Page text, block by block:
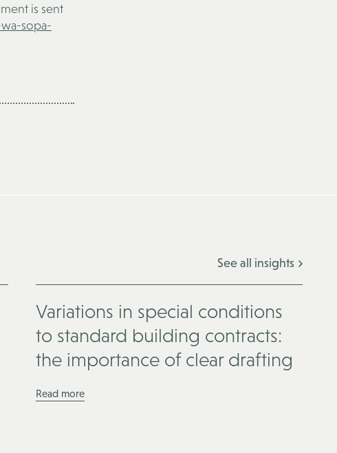
is sent
sopa-
See all insights
Variations in special conditions
to standard building contracts:
the importance of clear drafting
Read more